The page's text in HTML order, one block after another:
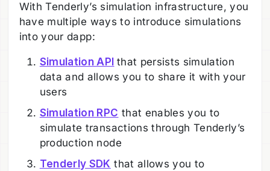
With Tenderly’s simulation infrastructure, you
have multiple ways to introduce simulations
into your dapp:
Simulation API that persists simulation
data and allows you to share it with your
users
Simulation RPC that enables you to
simulate transactions through Tenderly’s
production node
Tenderly SDK that allows you to